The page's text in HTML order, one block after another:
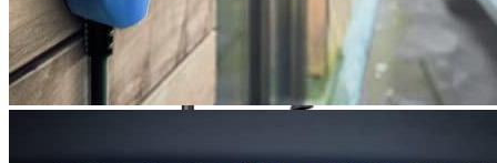
Currently unavailable
Jul 13, 2026 2:15 PM
Elecvlife
Level 2 Portable EV Charger 3.8 kW (240 Volt,
25ft/7m Cable, 12/16 Amp) NEMA 6-20 Plug